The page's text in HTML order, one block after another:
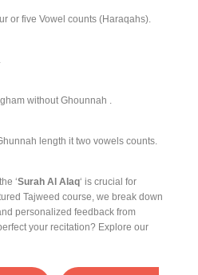
or five Vowel counts (Haraqahs).
without Ghounnah .
length it two vowels counts.
‘Surah Al Alaq‘ is crucial for
Tajweed course, we break down
personalized feedback from
your recitation? Explore our